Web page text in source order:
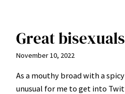
Great
November 10, 2022
As a mouthy broad with a
unusual for me to get into